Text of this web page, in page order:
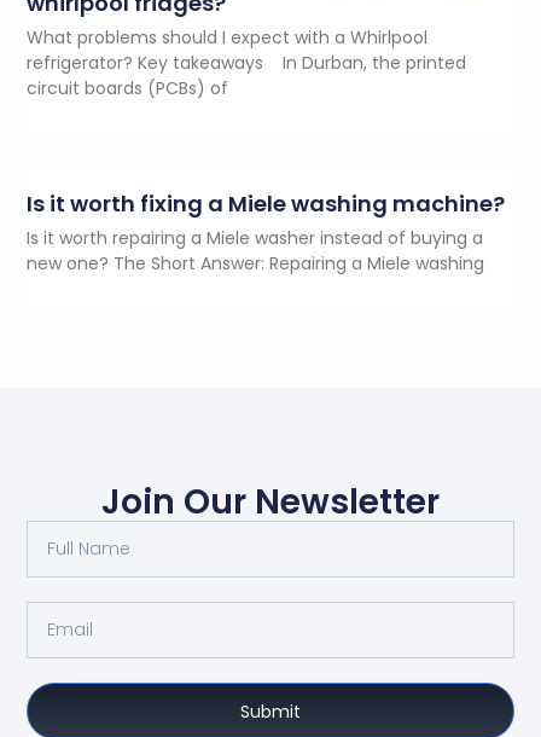
What problems should I expect with a Whirlpool
refrigerator? Key takeaways In Durban, the printed
circuit boards (PCBs) of
Is it worth fixing a Miele washing machine?
Is it worth repairing a Miele washer instead of buying a
new one? The Short Answer: Repairing a Miele washing
Join Our Newsletter
Submit